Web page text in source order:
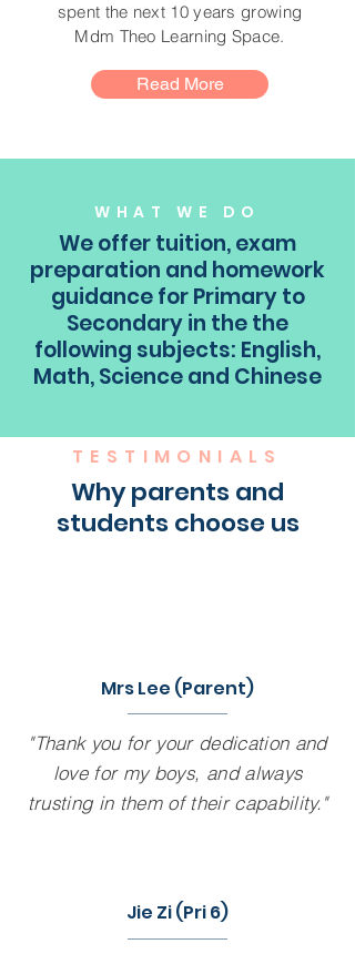
spent the next 10 years growing
Mdm Theo Learning Space.
Read More
WHAT WE DO
We offer tuition, exam
preparation and homework
guidance for Primary to
Secondary in the the
following subjects: English,
Math, Science and Chinese
TESTIMONIALS
Why parents and
students choose us
Mrs Lee (Parent)
"Thank you for your dedication and
love for my boys, and always
trusting in them of their capability."
Jie Zi (Pri 6)